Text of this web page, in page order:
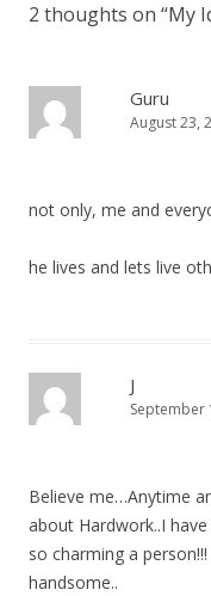
2 thoughts on “My
Guru
August 23,
not only, me and
he lives and lets live
J
September
Believe me…Anytime
about Hardwork..I
so charming a
handsome..